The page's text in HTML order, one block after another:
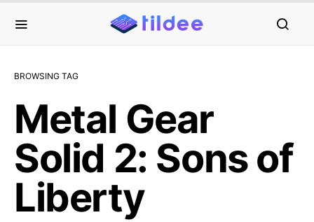
BROWSING TAG
Metal Gear
Solid 2: Sons of
Liberty